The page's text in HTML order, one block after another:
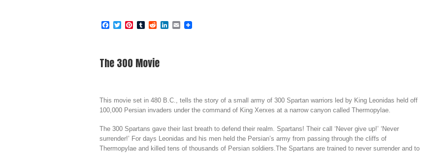
Facebook
TwitterPinterest
TumblrRedditLinkedIn
Email
The 300 Movie
This movie set in 480 B.C., tells the story of a small army of 300 Spartan warriors led by King Leonidas held off
100,000 Persian invaders under the command of King Xerxes at a narrow canyon called Thermopylae.
The 300 Spartans gave their last breath to defend their realm. Spartans! Their call ‘Never give up!’ ‘Never
surrender!’ For days Leonidas and his men held the Persian’s army from passing through the cliffs of
Thermopylae and killed tens of thousands of Persian soldiers.The Spartans are trained to never surrender and to